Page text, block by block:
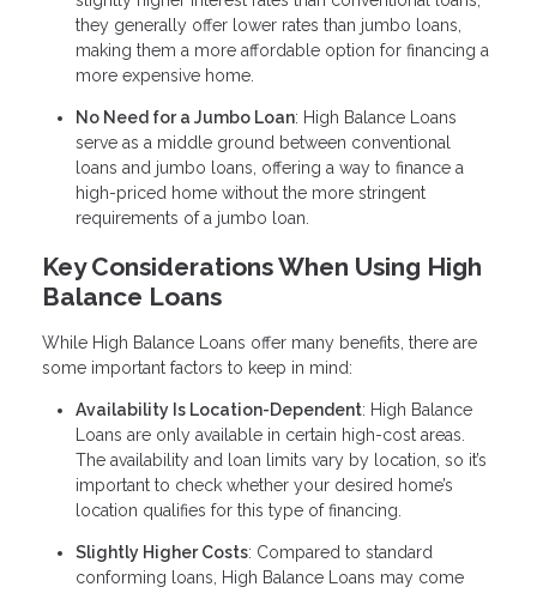
they generally offer lower rates than jumbo loans,
making them a more affordable option for financing a
more expensive home.
No Need for a Jumbo Loan: High Balance Loans
serve as a middle ground between conventional
loans and jumbo loans, offering a way to finance a
high-priced home without the more stringent
requirements of a jumbo loan.
Key Considerations When Using High
Balance Loans
While High Balance Loans offer many benefits, there are
some important factors to keep in mind:
Availability Is Location-Dependent: High Balance
Loans are only available in certain high-cost areas.
The availability and loan limits vary by location, so it’s
important to check whether your desired home’s
location qualifies for this type of financing.
Slightly Higher Costs: Compared to standard
conforming loans, High Balance Loans may come